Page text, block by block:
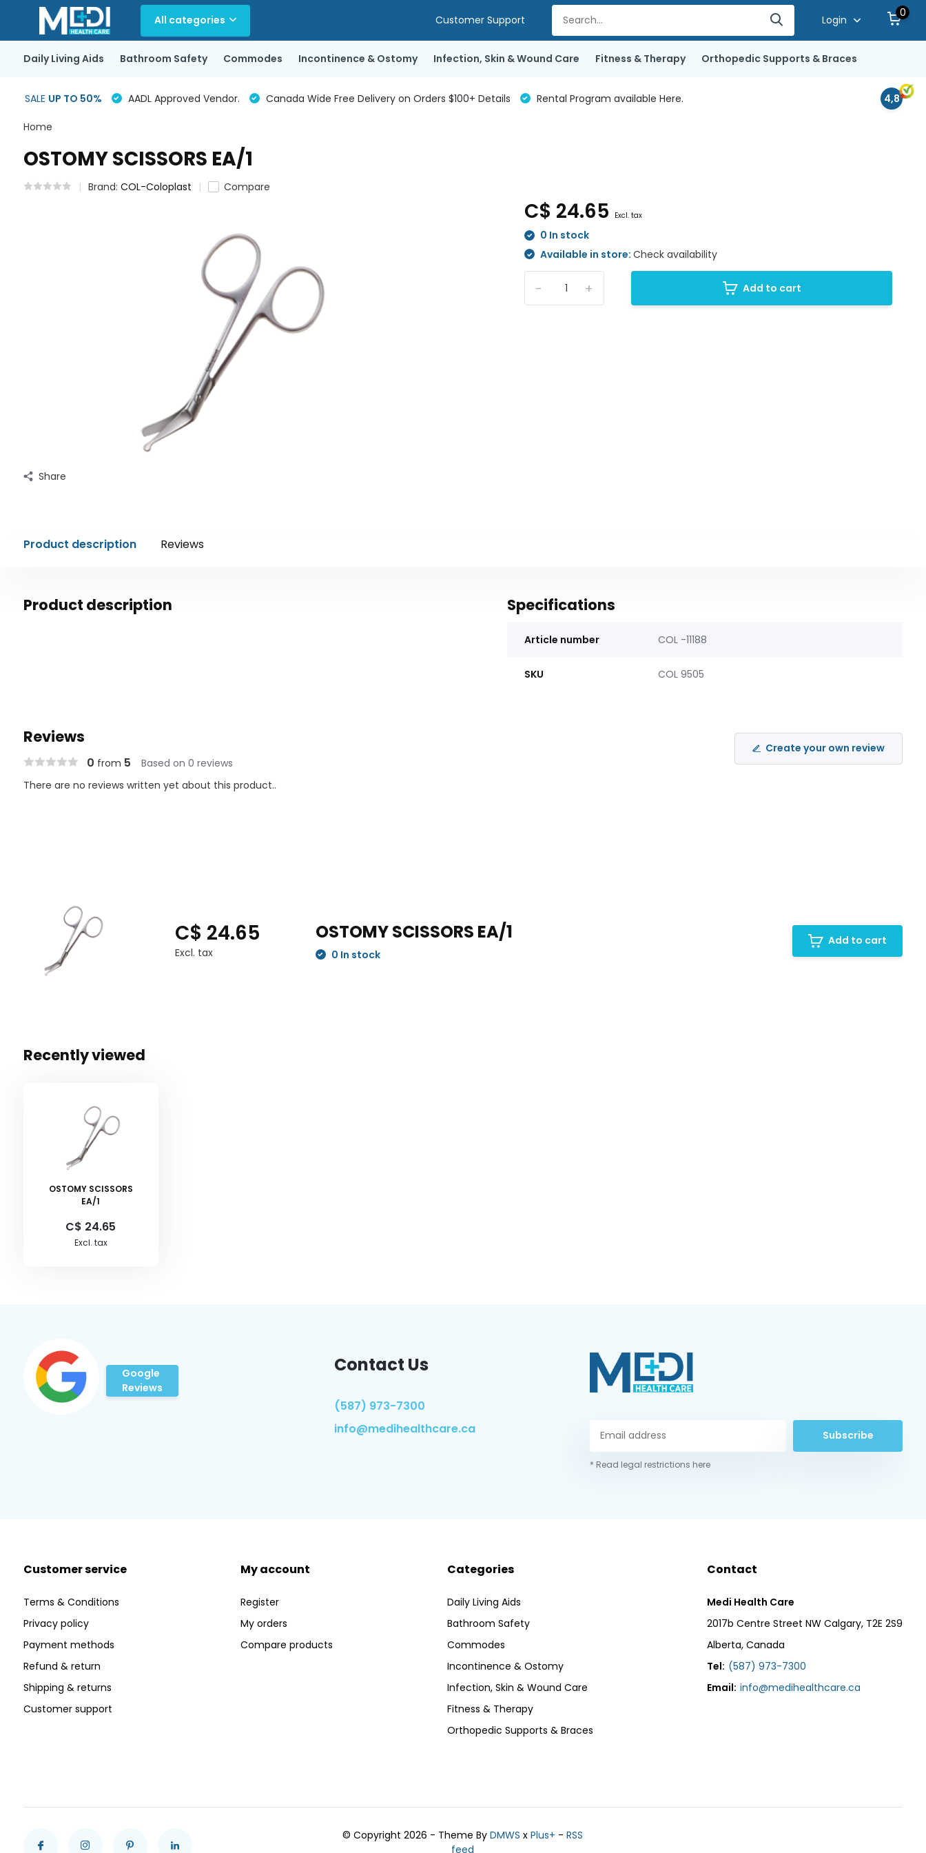
All categories Customer Support Login
0
Daily Living Aids Bathroom Safety Commodes Incontinence & Ostomy Infection, Skin & Wound Care Fitness & Therapy Orthopedic Supports & Braces
SALE UP TO 50% AADL Approved Vendor. Canada Wide Free Delivery on Orders $100+ Details Rental Program available Here. 4,8
Home
OSTOMY SCISSORS EA/1
Brand: COL-Coloplast Compare
Share
C$ 24.65 Excl. tax
0 In stock
Available in store:Check availability
+
- Add to cart
Product description Reviews
Product description Specifications
Article number COL -11188
SKU COL 9505
Reviews
0 from 5 Based on 0 reviews
Create your own review
There are no reviews written yet about this product..
C$ 24.65
Excl. tax
OSTOMY SCISSORS EA/1
0 In stock
Add to cart
Recently viewed
OSTOMY SCISSORS
EA/1
C$ 24.65
Excl. tax
Google
Reviews
Contact Us
(587) 973-7300
info@medihealthcare.ca
Subscribe
* Read legal restrictions here
Customer service
Terms & Conditions
Privacy policy
Payment methods
Refund & return
Shipping & returns
Customer support
My account
Register
My orders
Compare products
Categories
Daily Living Aids
Bathroom Safety
Commodes
Incontinence & Ostomy
Infection, Skin & Wound Care
Fitness & Therapy
Orthopedic Supports & Braces
Contact
Medi Health Care
2017b Centre Street NW Calgary, T2E 2S9
Alberta, Canada
Tel: (587) 973-7300
Email: info@medihealthcare.ca
© Copyright 2026 - Theme ByDMWS xPlus+ -RSS
feed